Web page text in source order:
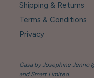
Shipping & Returns
Terms & Conditions
Privacy
Casa by Josephine Jenno
and Smart Limited.